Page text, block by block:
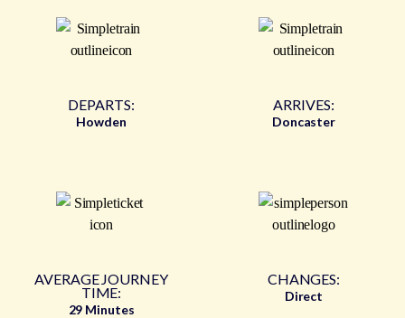
DEPARTS:
Howden
ARRIVES:
Doncaster
AVERAGE JOURNEY
TIME:
29 Minutes
CHANGES:
Direct